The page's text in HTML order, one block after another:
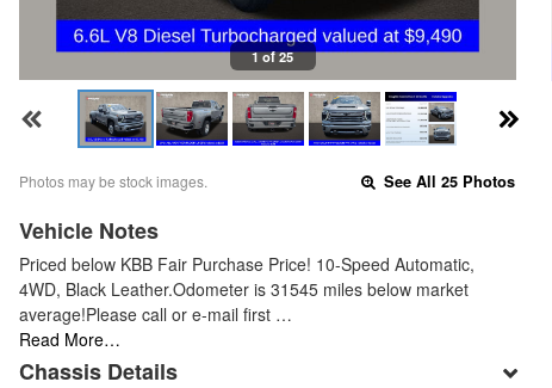
1 of 25
Photos may be stock images. See All 25 Photos
Vehicle Notes
Priced below KBB Fair Purchase Price! 10-Speed Automatic,
4WD, Black Leather.Odometer is 31545 miles below market
average!Please call or e-mail first …
Read More…
Chassis Details